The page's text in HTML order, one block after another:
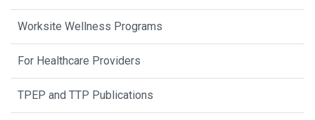
Worksite Wellness Programs
For Healthcare Providers
TPEP and TTP Publications